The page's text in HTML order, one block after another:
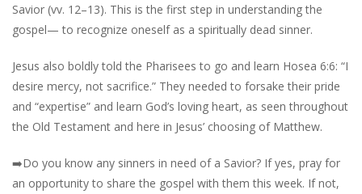
Savior (vv. 12–13). This is the first step in understanding the
gospel— to recognize oneself as a spiritually dead sinner.
Jesus also boldly told the Pharisees to go and learn Hosea 6:6: “I
desire mercy, not sacrifice.” They needed to forsake their pride
and “expertise” and learn God’s loving heart, as seen throughout
the Old Testament and here in Jesus’ choosing of Matthew.
➡️Do you know any sinners in need of a Savior? If yes, pray for
an opportunity to share the gospel with them this week. If not,